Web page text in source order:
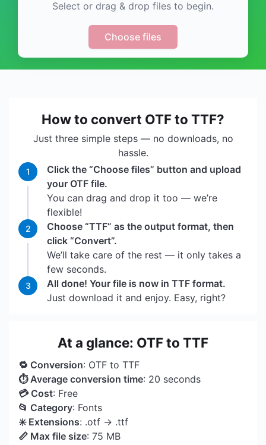
Select or drag & drop files to begin.
Choose files
How to convert OTF to TTF?
Just three simple steps — no downloads, no
hassle.
1
Click the “Choose files” button and upload
your OTF file.
You can drag and drop it too — we’re
flexible!
2
Choose “TTF” as the output format, then
click “Convert”.
We’ll take care of the rest — it only takes a
few seconds.
3
All done! Your file is now in TTF format.
Just download it and enjoy. Easy, right?
At a glance: OTF to TTF
🔁 Conversion: OTF to TTF
⏱ Average conversion time: 20 seconds
💳 Cost: Free
📂 Category: Fonts
✳️ Extensions: .otf → .ttf
📏 Max file size: 75 MB